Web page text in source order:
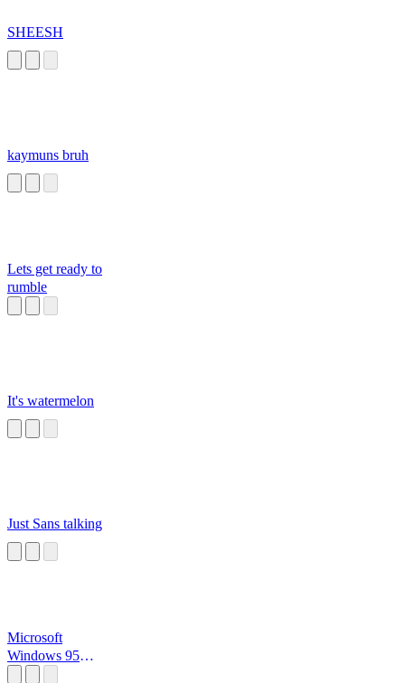
SHEESH
kaymuns bruh
Lets get ready to
rumble
It's watermelon
Just Sans talking
Microsoft
Windows 95